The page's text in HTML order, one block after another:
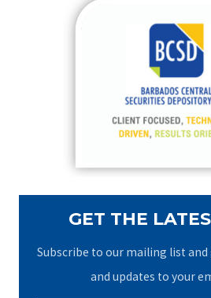
GET THE
Subscribe to our mailing list
and updates to your